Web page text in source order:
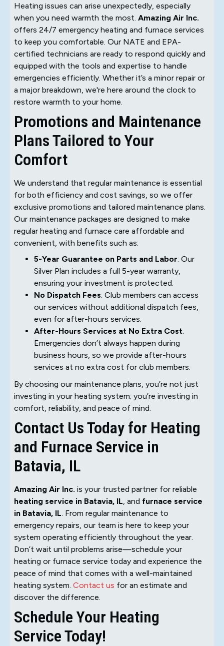
Heating issues can arise unexpectedly, especially
when you need warmth the most. Amazing Air Inc.
offers 24/7 emergency heating and furnace services
to keep you comfortable. Our NATE and EPA-
certified technicians are ready to respond quickly and
equipped with the tools and expertise to handle
emergencies efficiently. Whether it’s a minor repair or
a major breakdown, we're here around the clock to
restore warmth to your home.
Promotions and Maintenance
Plans Tailored to Your
Comfort
We understand that regular maintenance is essential
for both efficiency and cost savings, so we offer
exclusive promotions and tailored maintenance plans.
Our maintenance packages are designed to make
regular heating and furnace care affordable and
convenient, with benefits such as:
5-Year Guarantee on Parts and Labor: Our
Silver Plan includes a full 5-year warranty,
ensuring your investment is protected.
No Dispatch Fees: Club members can access
our services without additional dispatch fees,
even for after-hours services.
After-Hours Services at No Extra Cost:
Emergencies don’t always happen during
business hours, so we provide after-hours
services at no extra cost for club members.
By choosing our maintenance plans, you’re not just
investing in your heating system; you’re investing in
comfort, reliability, and peace of mind.
Contact Us Today for Heating
and Furnace Service in
Batavia, IL
Amazing Air Inc. is your trusted partner for reliable
heating service in Batavia, IL, and furnace service
in Batavia, IL. From regular maintenance to
emergency repairs, our team is here to keep your
system operating efficiently throughout the year.
Don’t wait until problems arise—schedule your
heating or furnace service today and experience the
peace of mind that comes with a well-maintained
heating system. Contact us for an estimate and
discover the difference.
Schedule Your Heating
Service Today!